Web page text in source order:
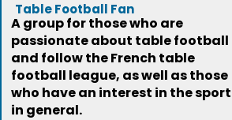
Table Football Fan
A group for those who are
passionate about table football
and follow the French table
football league, as well as those
who have an interest in the sport
in general.